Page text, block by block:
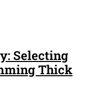
Selecting
Thick